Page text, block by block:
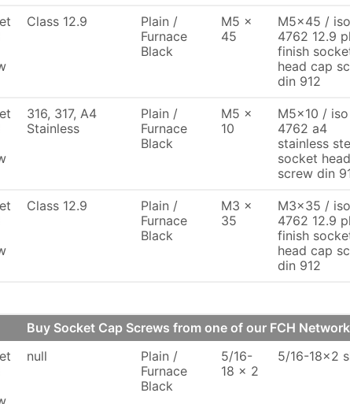
Class 12.9
Plain /
Furnace
Black
M5 x
45
M5x45 / iso
4762 12.9
finish
head cap
din 912
316, 317, A4
Stainless
Plain /
Furnace
Black
M5 x
10
M5x10 / iso
4762 a4
stainless
socket
screw din
Class 12.9
Plain /
Furnace
Black
M3 x
35
M3x35 / iso
4762 12.9
finish
head cap
din 912
Buy Socket Cap Screws from one of our FCH
null
Plain /
Furnace
Black
5/16-
18 x 2
5/16-18x2